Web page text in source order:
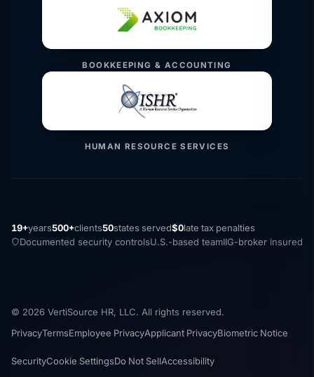
BOOKKEEPING & ACCOUNTING
HUMAN RESOURCE SERVICES
19+years500+clients50states served$0late tax penalties
Documented security controlsU.S.-based teamIIG-broker insured
© 2026 VertiSource HR, LLC. All rights reserved.
PrivacyTermsEmployee PrivacyApplicant PrivacyBiometric Notice
SecurityCookie SettingsDo Not SellAccessibility